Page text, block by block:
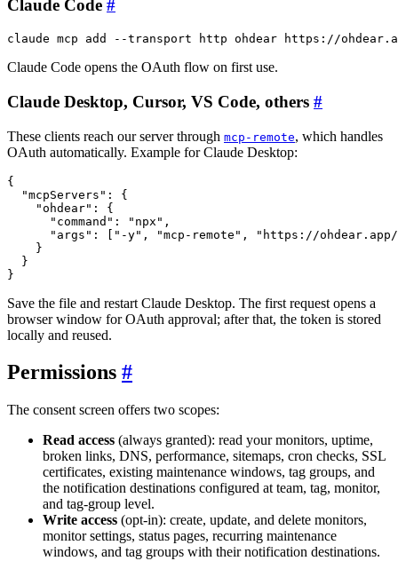
Claude Code #
claude mcp add --transport
Claude Code opens the OAuth flow on first use.
Claude Desktop, Cursor, VS Code, others #
These clients reach our server through mcp-remote, which handles
OAuth automatically. Example for Claude Desktop:
{
"mcpServers" : {
"ohdear" : {
"command" : "npx" ,
"args" : [ "-y" , "mcp-remote" ,
"https://ohdear.app/
}
}
}
Save the file and restart Claude Desktop. The first request opens a
browser window for OAuth approval; after that, the token is stored
locally and reused.
Permissions #
The consent screen offers two scopes:
Read access (always granted): read your monitors, uptime,
broken links, DNS, performance, sitemaps, cron checks, SSL
certificates, existing maintenance windows, tag groups, and
the notification destinations configured at team, tag, monitor,
and tag-group level.
Write access (opt-in): create, update, and delete monitors,
monitor settings, status pages, recurring maintenance
windows, and tag groups with their notification destinations.